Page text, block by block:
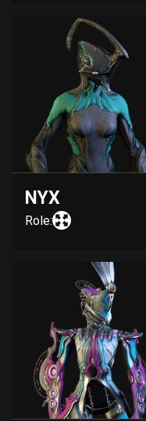
NYX
Role: